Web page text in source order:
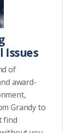
Issues
of
award-
Grandy to
find